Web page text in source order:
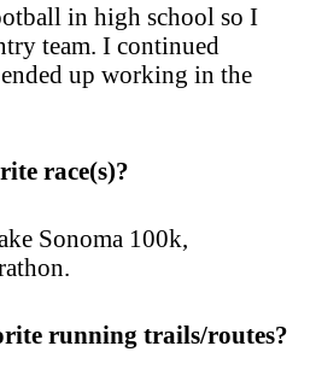
in high school so I
team. I continued
up working in the
race(s)?
Sonoma 100k,
running trails/routes?